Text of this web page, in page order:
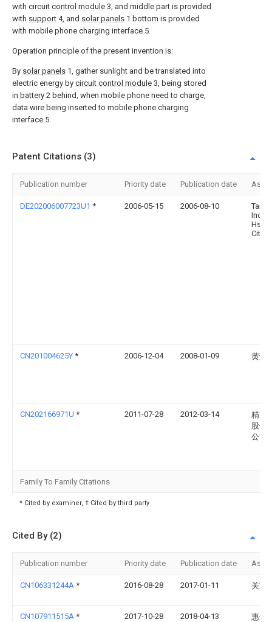
with circuit control module 3, and middle part is provided
with support 4, and solar panels 1 bottom is provided
with mobile phone charging interface 5.
Operation principle of the present invention is:
By solar panels 1, gather sunlight and be translated into
electric energy by circuit control module 3, being stored
in battery 2 behind, when mobile phone need to charge,
data wire being inserted to mobile phone charging
interface 5.
Patent Citations (3)
Publication number Priority date Publication date
DE202006007723U1 * 2006-05-15 2006-08-10
Inc.,
City
CN201004625Y * 2006-12-04 2008-01-09 黄荣
CN202166971U * 2011-07-28 2012-03-14
精元
股份
公司
Family To Family Citations
* Cited by examiner, † Cited by third party
Cited By (2)
Publication number Priority date Publication date
CN106331244A * 2016-08-28 2017-01-11 关宝
CN107911515A * 2017-10-28 2018-04-13
惠州